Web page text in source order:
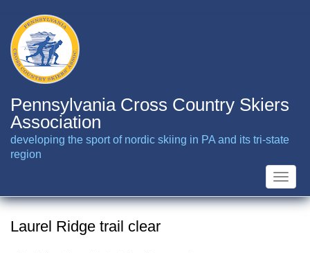
main
content
Pennsylvania Cross Country Skiers
Association
developing the sport of nordic skiing in PA and its tri-state
region
Toggle
Laurel Ridge trail clear